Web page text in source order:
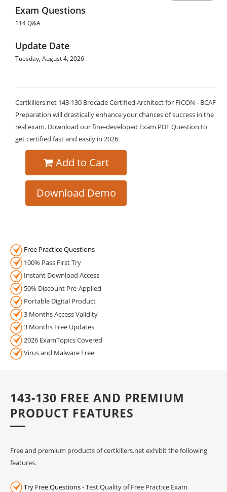
Exam Questions
114 Q&A
Update Date
Tuesday, August 4, 2026
Certkillers.net 143-130 Brocade Certified Architect for FICON - BCAF
Preparation will drastically enhance your chances of success in the
real exam. Download our fine-developed Exam PDF Question to
get certified fast and easily in 2026.
Add to Cart
Download Demo
Free Practice Questions
100% Pass First Try
Instant Download Access
50% Discount Pre-Applied
Portable Digital Product
3 Months Access Validity
3 Months Free Updates
2026 ExamTopics Covered
Virus and Malware Free
143-130 FREE AND PREMIUM
PRODUCT FEATURES
Free and premium products of certkillers.net exhibit the following
features.
Try Free Questions- Test Quality of Free Practice Exam